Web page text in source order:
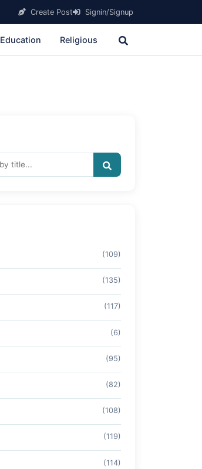
Create Post Signin/Signup
Education Religious
(109)
(135)
(117)
(6)
(95)
(82)
(108)
(119)
(114)